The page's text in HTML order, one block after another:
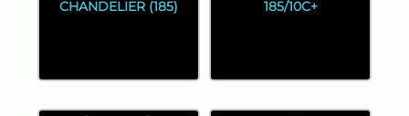
CHANDELIER (185) 185/10C+